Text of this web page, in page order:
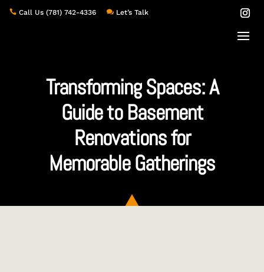
Call Us (781) 742-4336  Let’s Talk
Transforming Spaces: A
Guide to Basement
Renovations for
Memorable Gatherings